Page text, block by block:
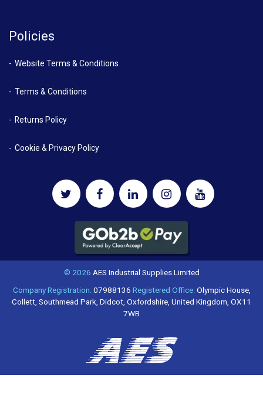
Policies
Website Terms & Conditions
Terms & Conditions
Returns Policy
Cookie & Privacy Policy
© 2026 AES Industrial Supplies Limited
Company Registration:07988136 Registered Office:Olympic House,
Collett, Southmead Park, Didcot, Oxfordshire, United Kingdom, OX11
7WB